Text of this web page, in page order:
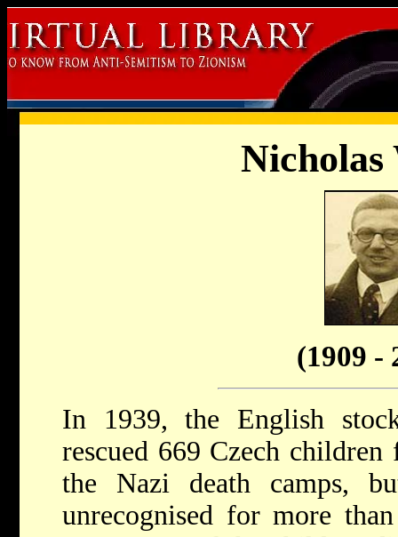
(1909 -
In 1939, the English
rescued 669 Czech
the Nazi death camps,
unrecognised for more